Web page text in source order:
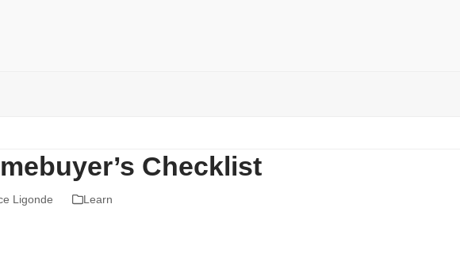
Checklist
Ligonde Learn